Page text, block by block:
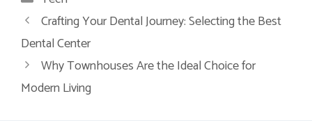
Crafting Your Dental Journey: Selecting the Best
Dental Center
Why Townhouses Are the Ideal Choice for
Modern Living